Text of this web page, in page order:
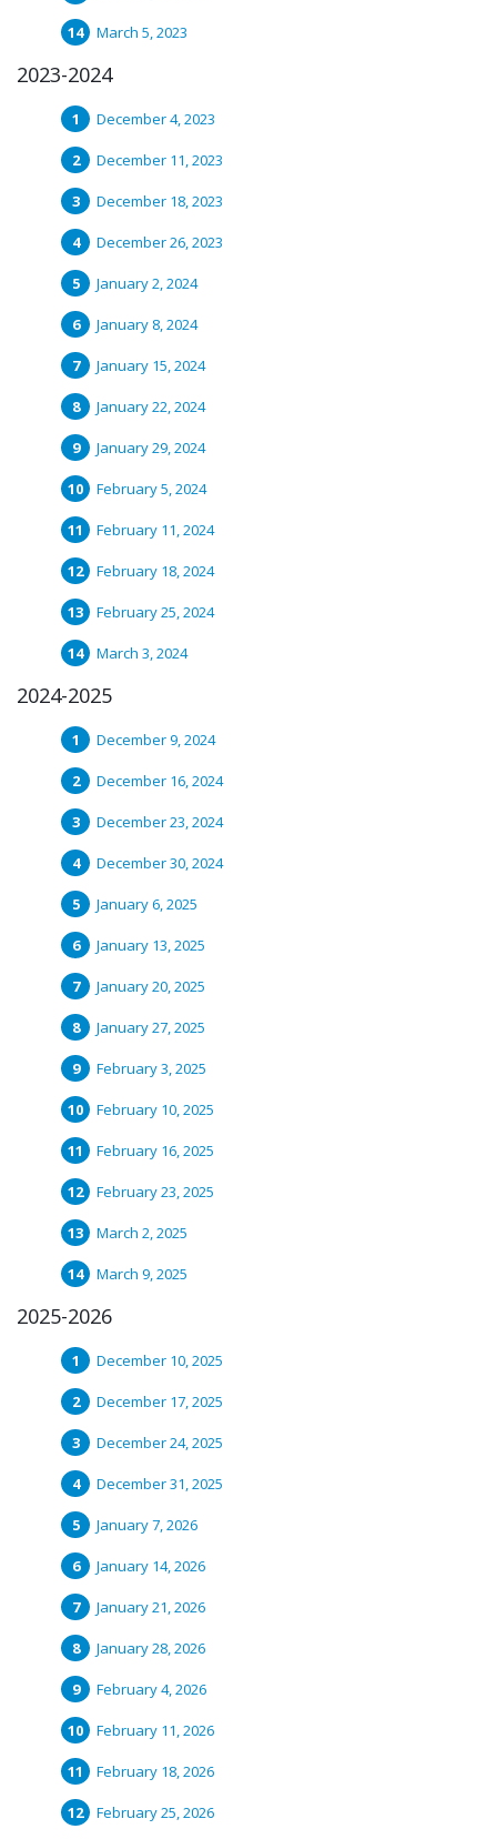
March 5, 2023
2023-2024
December 4, 2023
December 11, 2023
December 18, 2023
December 26, 2023
January 2, 2024
January 8, 2024
January 15, 2024
January 22, 2024
January 29, 2024
February 5, 2024
February 11, 2024
February 18, 2024
February 25, 2024
March 3, 2024
2024-2025
December 9, 2024
December 16, 2024
December 23, 2024
December 30, 2024
January 6, 2025
January 13, 2025
January 20, 2025
January 27, 2025
February 3, 2025
February 10, 2025
February 16, 2025
February 23, 2025
March 2, 2025
March 9, 2025
2025-2026
December 10, 2025
December 17, 2025
December 24, 2025
December 31, 2025
January 7, 2026
January 14, 2026
January 21, 2026
January 28, 2026
February 4, 2026
February 11, 2026
February 18, 2026
February 25, 2026